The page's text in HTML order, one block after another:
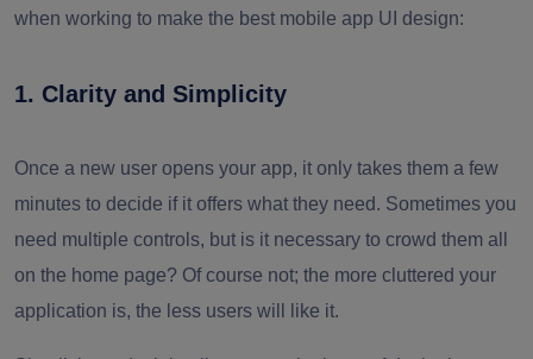
when working to make the best mobile app UI design:
1. Clarity and Simplicity
Once a new user opens your app, it only takes them a few
minutes to decide if it offers what they need. Sometimes you
need multiple controls, but is it necessary to crowd them all
on the home page? Of course not; the more cluttered your
application is, the less users will like it.